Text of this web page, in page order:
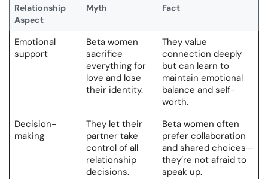
Relationship
Aspect
Myth Fact
Emotional
support
Beta women
sacrifice
everything for
love and lose
their identity.
They value
connection deeply
but can learn to
maintain emotional
balance and self-
worth.
Decision-
making
They let their
partner take
control of all
relationship
decisions.
Beta women often
prefer collaboration
and shared choices—
they’re not afraid to
speak up.